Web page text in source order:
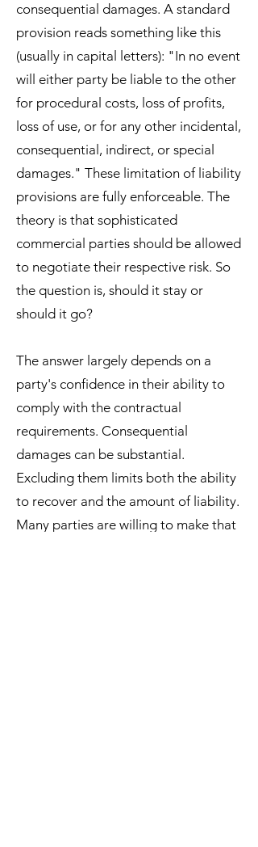
consequential damages. A standard
provision reads something like this
(usually in capital letters): "In no event
will either party be liable to the other
for procedural costs, loss of profits,
loss of use, or for any other incidental,
consequential, indirect, or special
damages." These limitation of liability
provisions are fully enforceable. The
theory is that sophisticated
commercial parties should be allowed
to negotiate their respective risk. So
the question is, should it stay or
should it go?
The answer largely depends on a
party's confidence in their ability to
comply with the contractual
requirements. Consequential
damages can be substantial.
Excluding them limits both the ability
to recover and the amount of liability.
Many parties are willing to make that